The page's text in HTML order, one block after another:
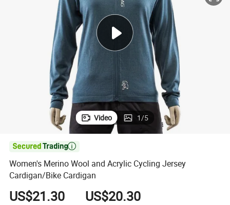
living room sofa
smart phone
electric motorcycle
Video 1/5

Women's Merino Wool and Acrylic Cycling Jersey
Cardigan/Bike Cardigan
US$21.30 US$20.30